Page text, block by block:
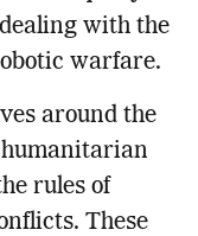
with the
warfare.
around the
rules of
These